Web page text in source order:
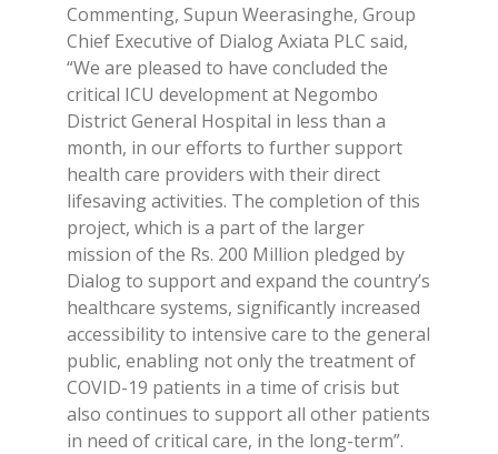
Commenting, Supun Weerasinghe, Group
Chief Executive of Dialog Axiata PLC said,
“We are pleased to have concluded the
critical ICU development at Negombo
District General Hospital in less than a
month, in our efforts to further support
health care providers with their direct
lifesaving activities. The completion of this
project, which is a part of the larger
mission of the Rs. 200 Million pledged by
Dialog to support and expand the country’s
healthcare systems, significantly increased
accessibility to intensive care to the general
public, enabling not only the treatment of
COVID-19 patients in a time of crisis but
also continues to support all other patients
in need of critical care, in the long-term”.